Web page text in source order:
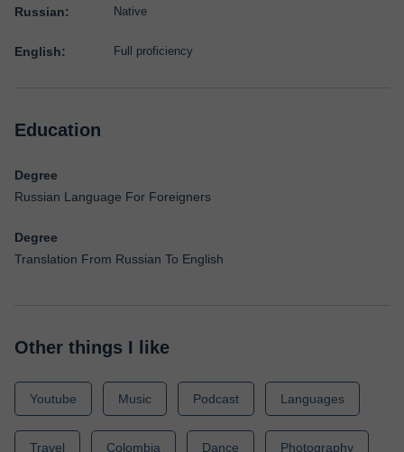
Russian: Native
English: Full proficiency
Education
Degree
Russian Language For Foreigners
Degree
Translation From Russian To English
Other things I like
Youtube Music Podcast Languages
Travel Colombia Dance Photography